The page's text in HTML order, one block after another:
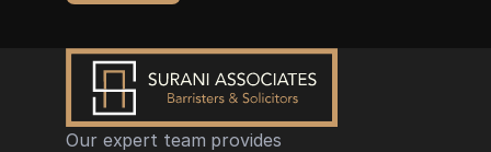
Our expert team provides